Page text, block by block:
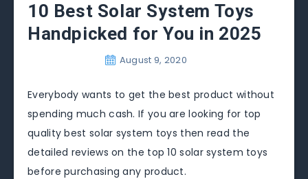
10 Best Solar System Toys
Handpicked for You in 2025
August 9, 2020
Everybody wants to get the best product without
spending much cash. If you are looking for top
quality best solar system toys then read the
detailed reviews on the top 10 solar system toys
before purchasing any product.